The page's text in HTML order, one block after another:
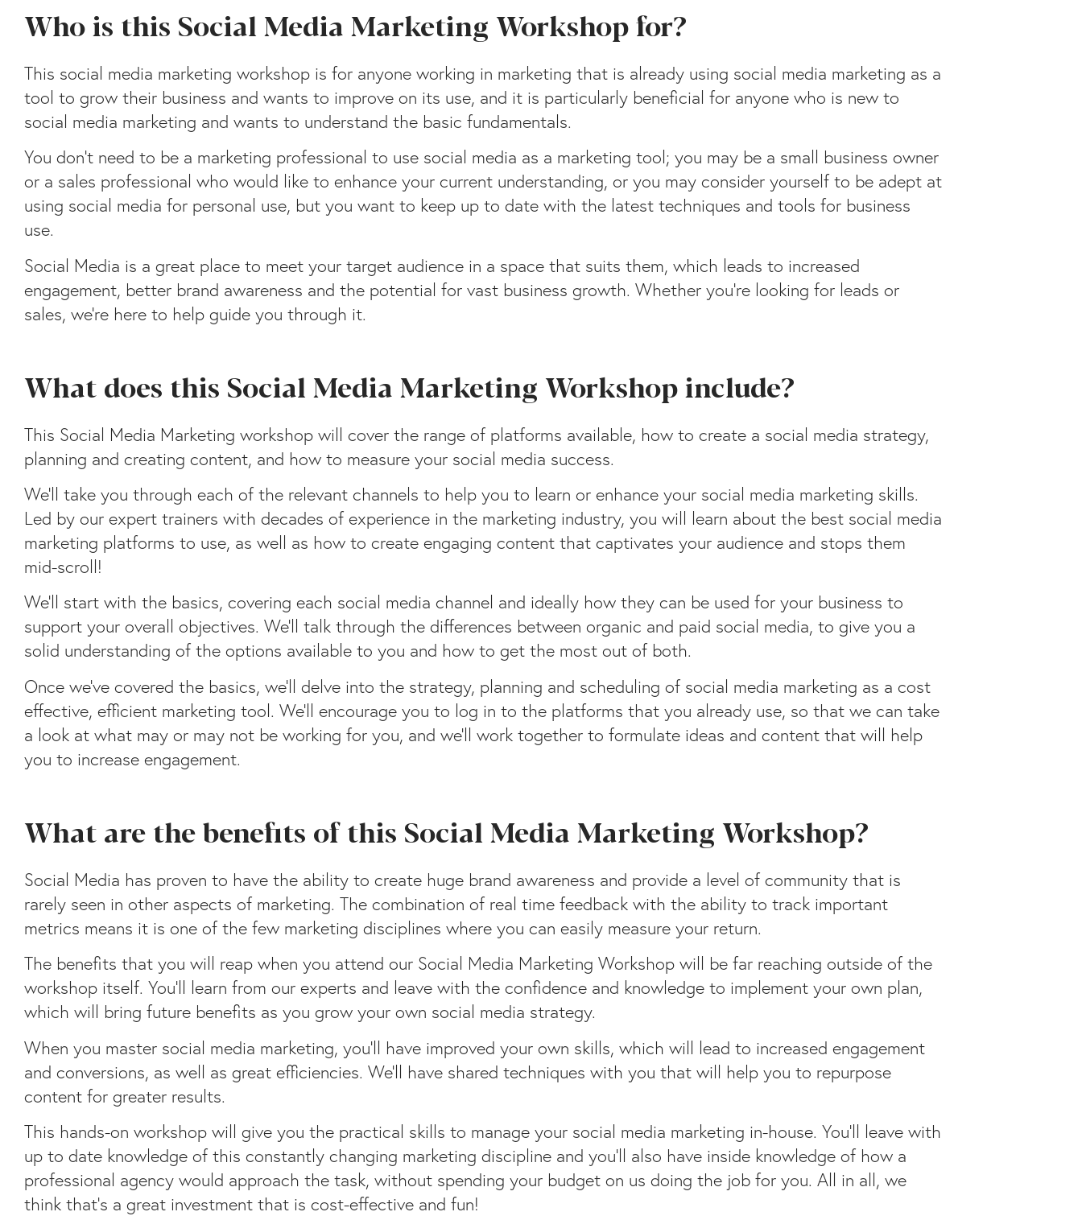
Who is this Social Media Marketing Workshop for?
This social media marketing workshop is for anyone working in marketing that is already using social media marketing as a
tool to grow their business and wants to improve on its use, and it is particularly beneficial for anyone who is new to
social media marketing and wants to understand the basic fundamentals.
You don’t need to be a marketing professional to use social media as a marketing tool; you may be a small business owner
or a sales professional who would like to enhance your current understanding, or you may consider yourself to be adept at
using social media for personal use, but you want to keep up to date with the latest techniques and tools for business
use.
Social Media is a great place to meet your target audience in a space that suits them, which leads to increased
engagement, better brand awareness and the potential for vast business growth. Whether you’re looking for leads or
sales, we’re here to help guide you through it.
What does this Social Media Marketing Workshop include?
This Social Media Marketing workshop will cover the range of platforms available, how to create a social media strategy,
planning and creating content, and how to measure your social media success.
We’ll take you through each of the relevant channels to help you to learn or enhance your social media marketing skills.
Led by our expert trainers with decades of experience in the marketing industry, you will learn about the best social media
marketing platforms to use, as well as how to create engaging content that captivates your audience and stops them
mid-scroll!
We’ll start with the basics, covering each social media channel and ideally how they can be used for your business to
support your overall objectives. We’ll talk through the differences between organic and paid social media, to give you a
solid understanding of the options available to you and how to get the most out of both.
Once we’ve covered the basics, we’ll delve into the strategy, planning and scheduling of social media marketing as a cost
effective, efficient marketing tool. We’ll encourage you to log in to the platforms that you already use, so that we can take
a look at what may or may not be working for you, and we’ll work together to formulate ideas and content that will help
you to increase engagement.
What are the benefits of this Social Media Marketing Workshop?
Social Media has proven to have the ability to create huge brand awareness and provide a level of community that is
rarely seen in other aspects of marketing. The combination of real time feedback with the ability to track important
metrics means it is one of the few marketing disciplines where you can easily measure your return.
The benefits that you will reap when you attend our Social Media Marketing Workshop will be far reaching outside of the
workshop itself. You’ll learn from our experts and leave with the confidence and knowledge to implement your own plan,
which will bring future benefits as you grow your own social media strategy.
When you master social media marketing, you’ll have improved your own skills, which will lead to increased engagement
and conversions, as well as great efficiencies. We’ll have shared techniques with you that will help you to repurpose
content for greater results.
This hands-on workshop will give you the practical skills to manage your social media marketing in-house. You’ll leave with
up to date knowledge of this constantly changing marketing discipline and you’ll also have inside knowledge of how a
professional agency would approach the task, without spending your budget on us doing the job for you. All in all, we
think that’s a great investment that is cost-effective and fun!